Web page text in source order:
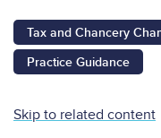
Tax and Chancery
Practice Guidance
Skip to related content